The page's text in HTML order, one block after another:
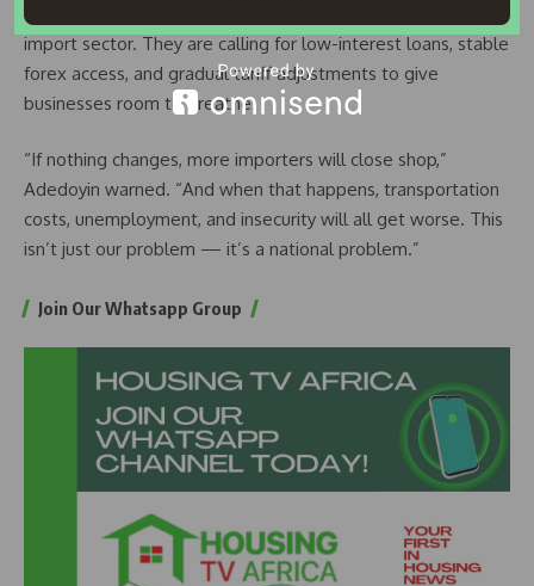
intervention is the only way to stop the exodus from the
import sector. They are calling for low-interest loans, stable
forex access, and gradual tariff adjustments to give
businesses room to breathe.
“If nothing changes, more importers will close shop,”
Adedoyin warned. “And when that happens, transportation
costs, unemployment, and insecurity will all get worse. This
isn’t just our problem — it’s a national problem.”
Join Our Whatsapp Group